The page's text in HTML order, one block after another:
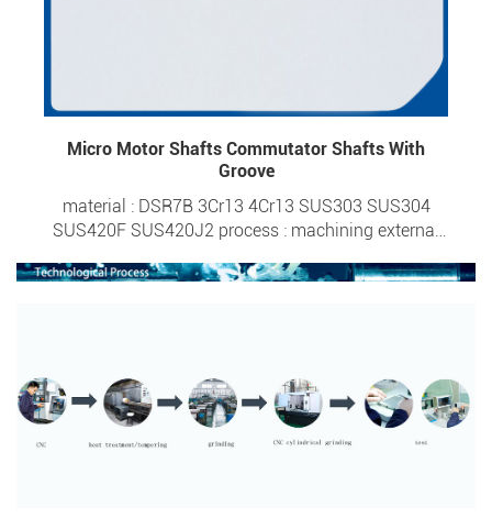
Micro Motor Shafts Commutator Shafts With
Groove
material : DSR7B 3Cr13 4Cr13 SUS303 SUS304
SUS420F SUS420J2 process : machining external
tolerance : ±0.0015 surface hardness : HRC 20- HRC